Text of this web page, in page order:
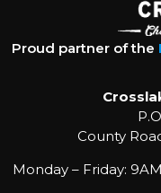
Proud partner of the
County
Monday – Friday: